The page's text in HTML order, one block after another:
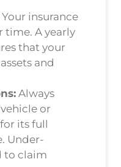
Your insurance
time. A yearly
that your
and
Always
or
its full
Under-
to claim